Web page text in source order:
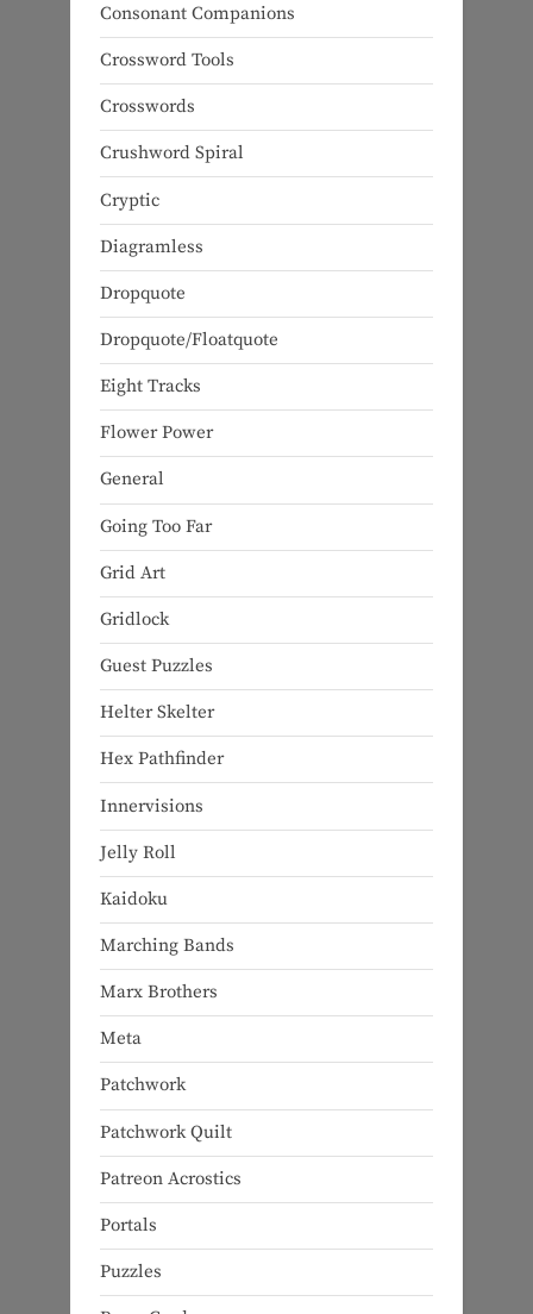
Consonant Companions
Crossword Tools
Crosswords
Crushword Spiral
Cryptic
Diagramless
Dropquote
Dropquote/Floatquote
Eight Tracks
Flower Power
General
Going Too Far
Grid Art
Gridlock
Guest Puzzles
Helter Skelter
Hex Pathfinder
Innervisions
Jelly Roll
Kaidoku
Marching Bands
Marx Brothers
Meta
Patchwork
Patchwork Quilt
Patreon Acrostics
Portals
Puzzles